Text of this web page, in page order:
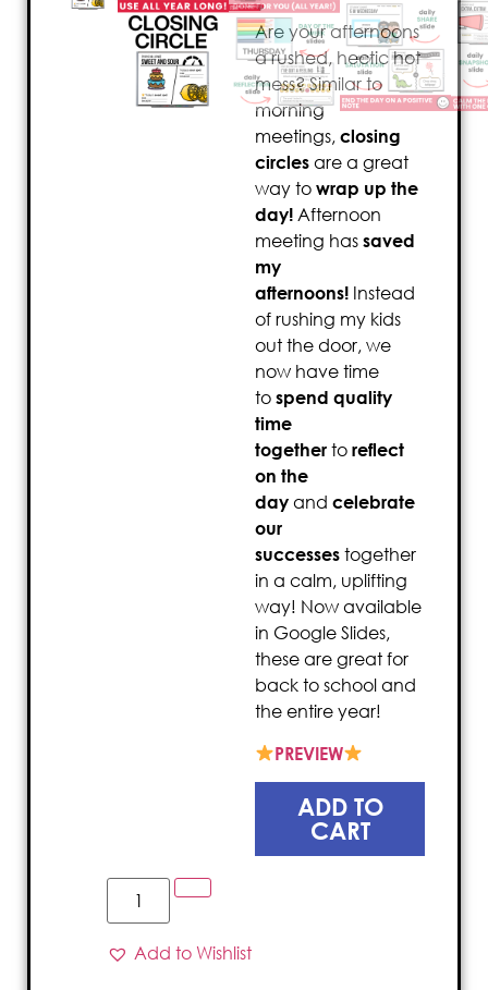
Are your afternoons
a rushed, hectic hot
mess? Similar to
morning
meetings, closing
circles are a great
way to wrap up the
day! Afternoon
meeting has saved
my
afternoons! Instead
of rushing my kids
out the door, we
now have time
to spend quality
time
together to reflect
on the
day and celebrate
our
successes together
in a calm, uplifting
way! Now available
in Google Slides,
these are great for
back to school and
the entire year!
PREVIEW
ADD TO
CART
Add to Wishlist